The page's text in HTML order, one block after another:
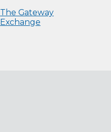
The Gateway
Exchange